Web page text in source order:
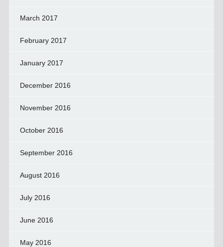
March 2017
February 2017
January 2017
December 2016
November 2016
October 2016
September 2016
August 2016
July 2016
June 2016
May 2016